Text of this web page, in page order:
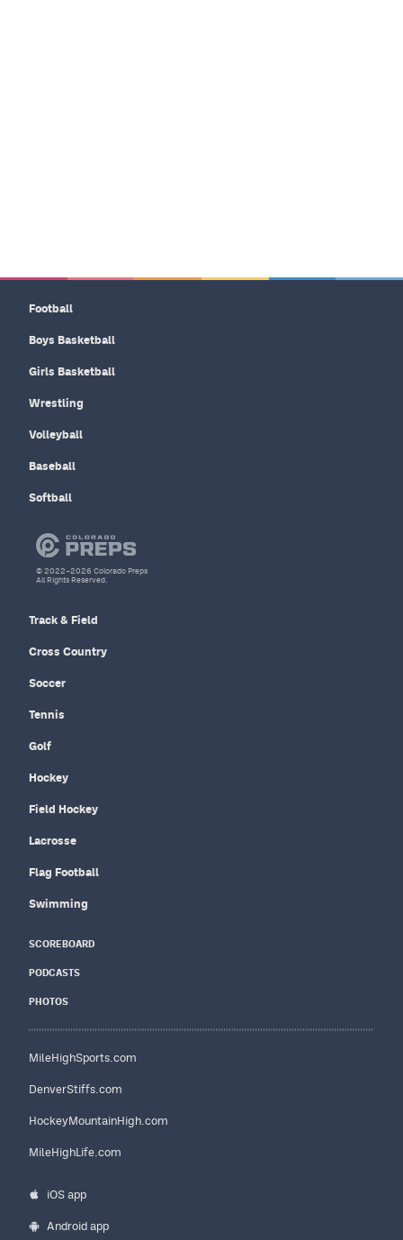
Football
Boys Basketball
Girls Basketball
Wrestling
Volleyball
Baseball
Softball
Track & Field
Cross Country
Soccer
Tennis
Golf
Hockey
Field Hockey
Lacrosse
Flag Football
Swimming
SCOREBOARD
PODCASTS
PHOTOS
MileHighSports.com
DenverStiffs.com
HockeyMountainHigh.com
MileHighLife.com
iOS app
Android app
© 2022–2026 Colorado Preps
All Rights Reserved.